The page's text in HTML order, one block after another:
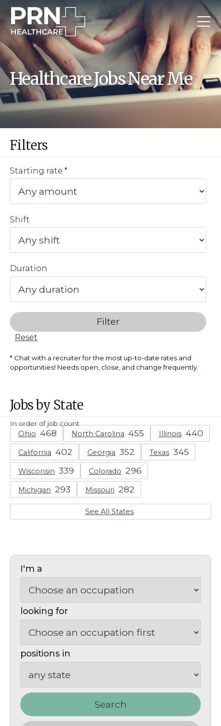
Healthcare Jobs Near Me
Filters
Starting rate
Shift
Duration
Filter
Reset
Chat with a recruiter for the most up-to-date rates and
opportunities! Needs open, close, and change frequently.
Jobs by State
In order of job count
Ohio North Carolina Illinois
California Georgia Texas
Wisconsin Colorado
Michigan Missouri
See All States
I'm a
looking for
positions in
Search